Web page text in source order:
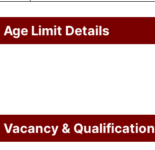
Age Limit Details
Vacancy & Qualification